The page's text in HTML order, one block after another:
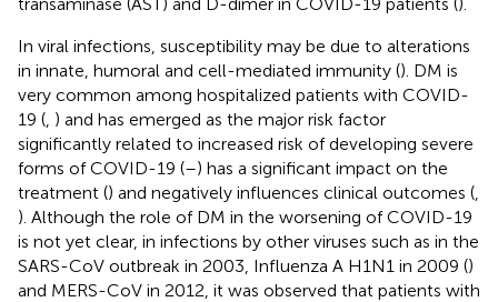
In viral infections, susceptibility may be due to alterations
in innate, humoral and cell-mediated immunity (). DM is
very common among hospitalized patients with COVID-
19 ( ) and has emerged as the major risk factor
significantly related to increased risk of developing severe
forms of COVID-19 (–) has a significant impact on the
treatment () and negatively influences clinical outcomes (
). Although the role of DM in the worsening of COVID-19
is not yet clear, in infections by other viruses such as in the
SARS-CoV outbreak in 2003, Influenza A H1N1 in 2009 ()
and MERS-CoV in 2012, it was observed that patients with